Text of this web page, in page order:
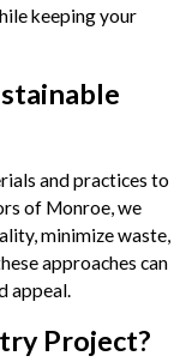
keeping your
and practices to
of Monroe, we
minimize waste,
approaches can
appeal.
Project?